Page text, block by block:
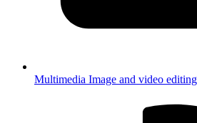
Multimedia Image and video